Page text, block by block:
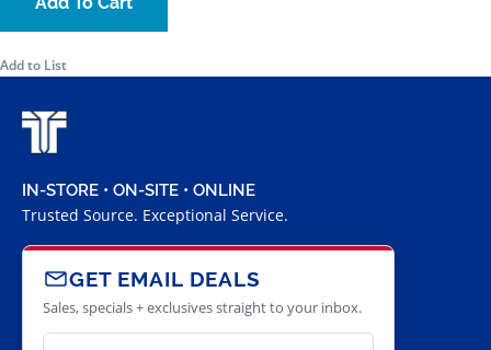
Add to List
IN-STORE • ON-SITE • ONLINE
Trusted Source. Exceptional Service.
GET EMAIL DEALS
Sales, specials + exclusives straight to your inbox.